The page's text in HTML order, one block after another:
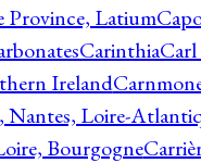
Province, Latium
CarinthiaCarl
Ireland
Nantes, Loire-
Bourgogne